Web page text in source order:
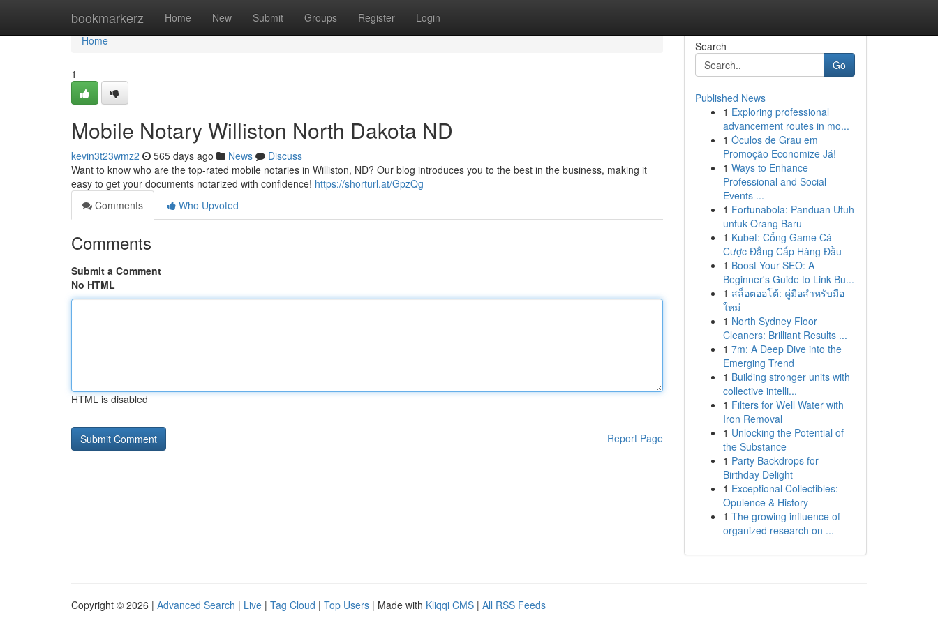
bookmarkerz Home New Submit Groups Register Login
Home
Home
1
Mobile Notary Williston North Dakota ND
kevin3t23wmz2 565 days ago News
Discuss
Want to know who are the top-rated mobile notaries in Williston, ND? Our blog introduces you to the best in the business, making it
easy to get your documents notarized with confidence! https://shorturl.at/GpzQg
Comments
Who Upvoted
Comments
Submit a Comment
No HTML
HTML is disabled
Report Page
Search
Go
Published News
1 Exploring professional
advancement routes in mo...
1 Óculos de Grau em
Promoção Economize Já!
1 Ways to Enhance
Professional and Social
Events ...
1 Fortunabola: Panduan Utuh
untuk Orang Baru
1 Kubet: Cổng Game Cá
Cược Đẳng Cấp Hàng Đầu
1 Boost Your SEO: A
Beginner's Guide to Link Bu...
1 สล็อตออโต้: คู่มือสำหรับมือ
ใหม่
1 North Sydney Floor
Cleaners: Brilliant Results ...
1 7m: A Deep Dive into the
Emerging Trend
1 Building stronger units with
collective intelli...
1 Filters for Well Water with
Iron Removal
1 Unlocking the Potential of
the Substance
1 Party Backdrops for
Birthday Delight
1 Exceptional Collectibles:
Opulence & History
1 The growing influence of
organized research on ...
Copyright © 2026 | Advanced Search | Live | Tag Cloud | Top Users | Made with Kliqqi CMS | All RSS Feeds